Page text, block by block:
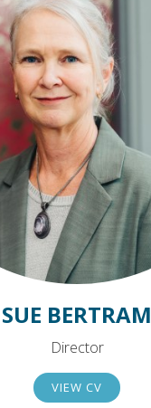
SUE BERTRAM
Director
VIEW CV